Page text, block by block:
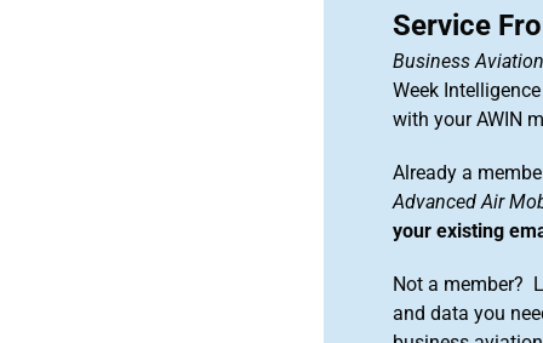
Service
Business
Week
with your AWIN
Already a
Advanced Air
your existing
Not a member?
and data you